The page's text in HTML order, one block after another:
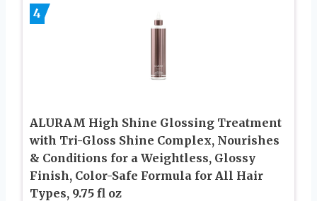
4
ALURAM High Shine Glossing Treatment
with Tri-Gloss Shine Complex, Nourishes
& Conditions for a Weightless, Glossy
Finish, Color-Safe Formula for All Hair
Types, 9.75 fl oz